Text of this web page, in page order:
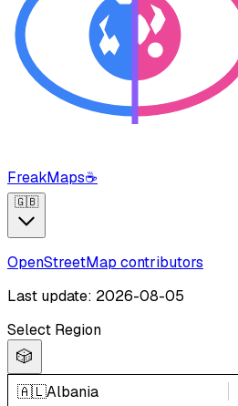
FreakMaps☕
🇬🇧
OpenStreetMap contributors
Last update: 2026-08-05
Select Region
🎲
🇦🇱Albania